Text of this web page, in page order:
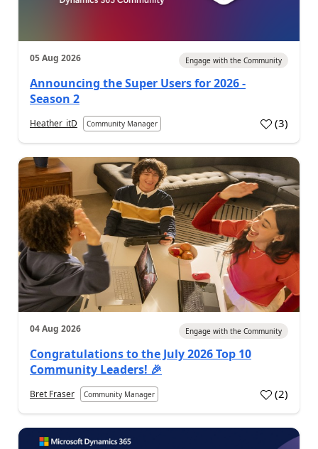
05 Aug 2026 Engage with the Community
Announcing the Super Users for 2026 -
Season 2
Heather_itD Community Manager (3)
04 Aug 2026 Engage with the Community
Congratulations to the July 2026 Top 10
Community Leaders! 🎉
Bret Fraser Community Manager (2)